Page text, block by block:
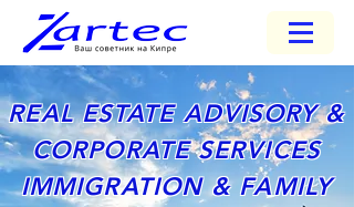
REAL ESTATE ADVISORY &
CORPORATE SERVICES
IMMIGRATION & FAMILY